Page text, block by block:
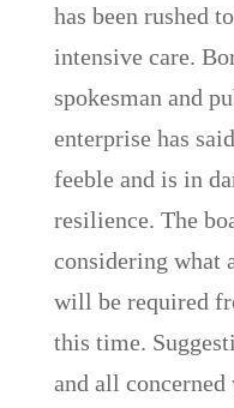
has been rushed
intensive care.
spokesman and
enterprise has
feeble and is in
resilience. The
considering what
will be required
this time.
and all